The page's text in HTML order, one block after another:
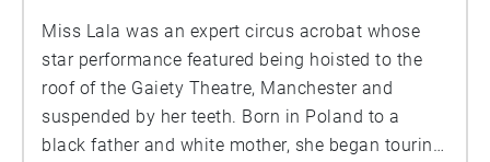
Miss Lala was an expert circus acrobat whose
star performance featured being hoisted to the
roof of the Gaiety Theatre, Manchester and
suspended by her teeth. Born in Poland to a
black father and white mother, she began touring